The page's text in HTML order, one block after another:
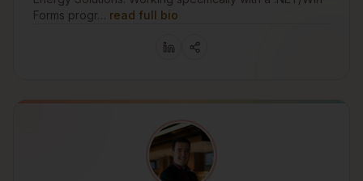
Forms progr… read full bio